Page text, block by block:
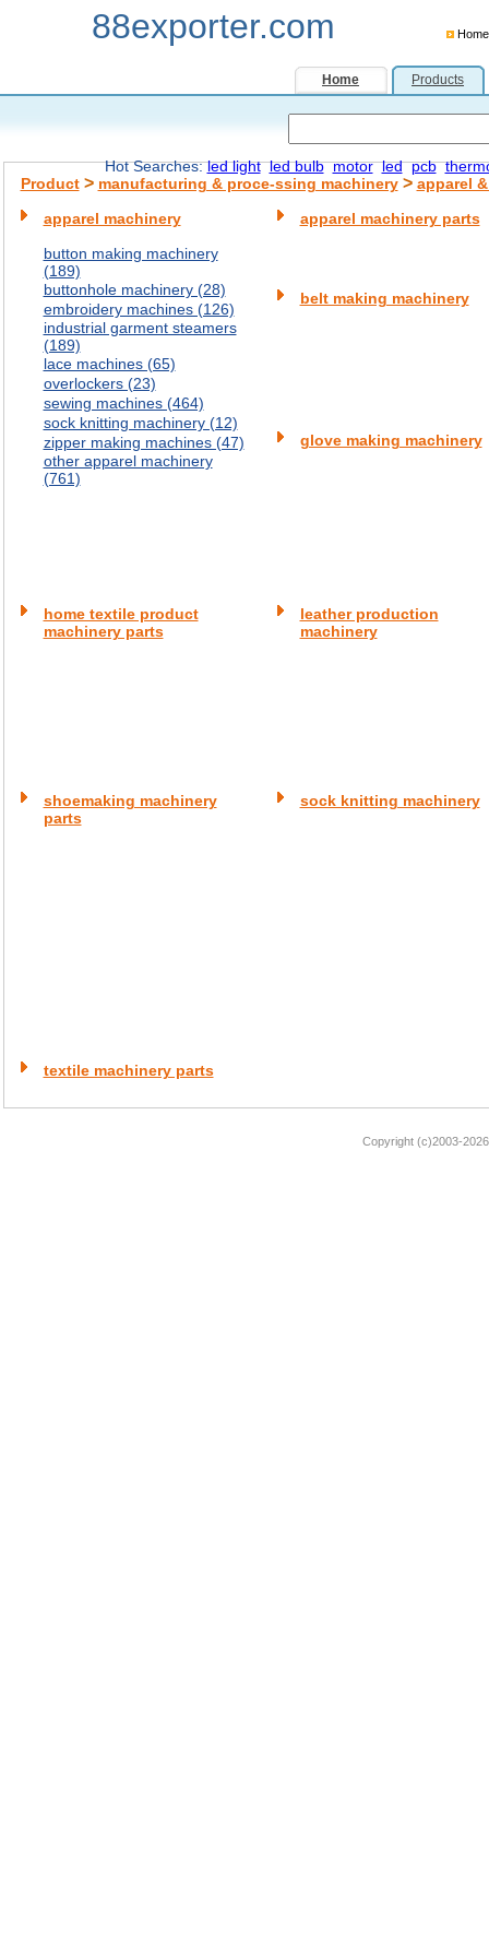
88exporter.com Home
Home Products
Hot Searches:led light led bulb motor led pcb
Product> manufacturing & proce-ssing machinery> apparel
apparel machinery
button making machinery
(189)
buttonhole machinery (28)
embroidery machines (126)
industrial garment steamers
(189)
lace machines (65)
overlockers (23)
sewing machines (464)
sock knitting machinery (12)
zipper making machines (47)
other apparel machinery
(761)
apparel machinery parts
belt making machinery
glove making machinery
home textile product
machinery parts
leather production
machinery
shoemaking machinery
parts
sock knitting machinery
textile machinery parts
Copyright (c)2003-